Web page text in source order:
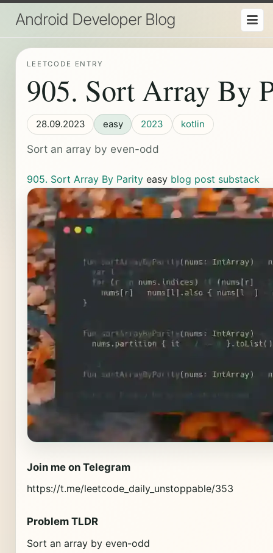
Android Developer Blog
LEETCODE ENTRY
905. Sort Array By
28.09.2023 easy 2023 kotlin
Sort an array by even-odd
905. Sort Array By Parityeasy blog post substack
Join me on Telegram
https://t.me/leetcode_daily_unstoppable/353
Problem TLDR
Sort an array by even-odd